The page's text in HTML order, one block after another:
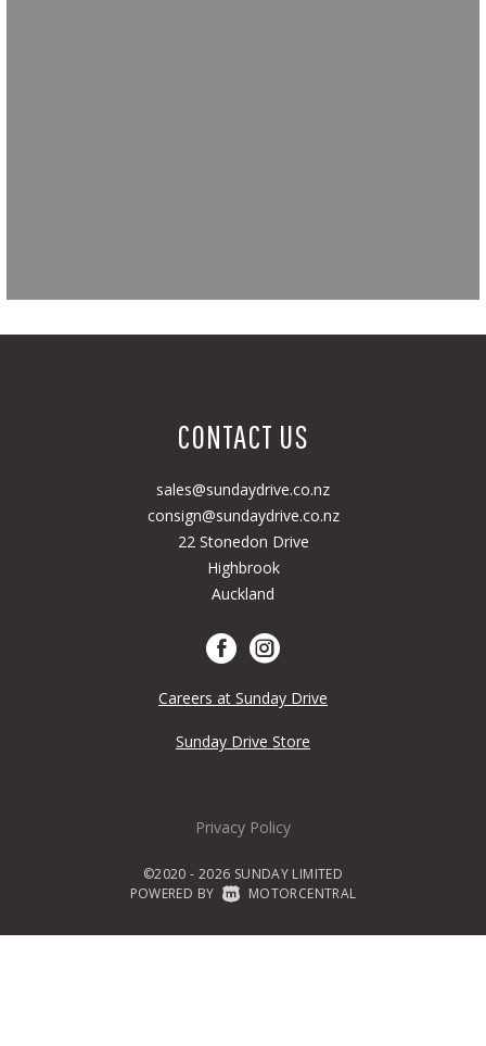
CONTACT US
sales@sundaydrive.co.nz
consign@sundaydrive.co.nz
22 Stonedon Drive
Highbrook
Auckland
Careers at Sunday Drive
Sunday Drive Store
Privacy Policy
©2020 - 2026 SUNDAY LIMITED
POWERED BY MOTORCENTRAL